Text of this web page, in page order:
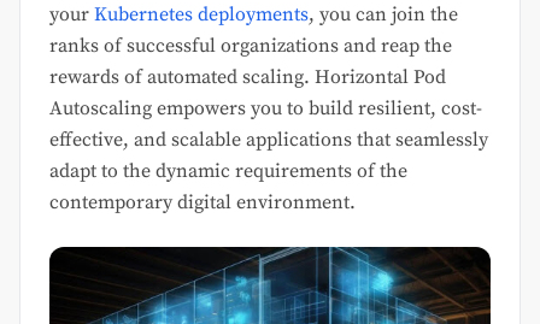
your Kubernetes deployments, you can join the
ranks of successful organizations and reap the
rewards of automated scaling. Horizontal Pod
Autoscaling empowers you to build resilient, cost-
effective, and scalable applications that seamlessly
adapt to the dynamic requirements of the
contemporary digital environment.